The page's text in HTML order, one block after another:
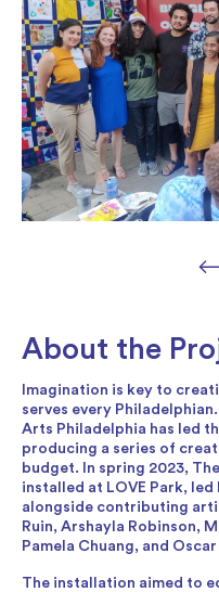
About the
Imagination is key to
serves every
Arts Philadelphia has led
producing a series of
budget. In spring 2023,
installed at LOVE Park,
alongside contributing
Ruin, Arshayla Robinson,
Pamela Chuang, and Oscar
The installation aimed to